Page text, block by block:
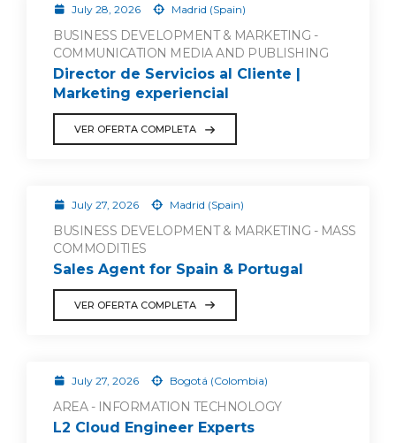
July 28, 2026 Madrid (Spain)
BUSINESS DEVELOPMENT & MARKETING -
COMMUNICATION MEDIA AND PUBLISHING
Director de Servicios al Cliente |
Marketing experiencial
VER OFERTA COMPLETA
July 27, 2026 Madrid (Spain)
BUSINESS DEVELOPMENT & MARKETING - MASS
COMMODITIES
Sales Agent for Spain & Portugal
VER OFERTA COMPLETA
July 27, 2026 Bogotá (Colombia)
AREA - INFORMATION TECHNOLOGY
L2 Cloud Engineer Experts